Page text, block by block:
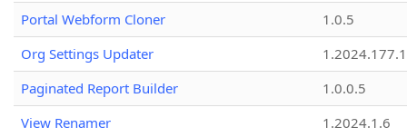
Portal Webform Cloner
1.0.5
Org Settings Updater
1.2024.177.1
Paginated Report Builder
1.0.0.5
View Renamer
1.2024.1.6